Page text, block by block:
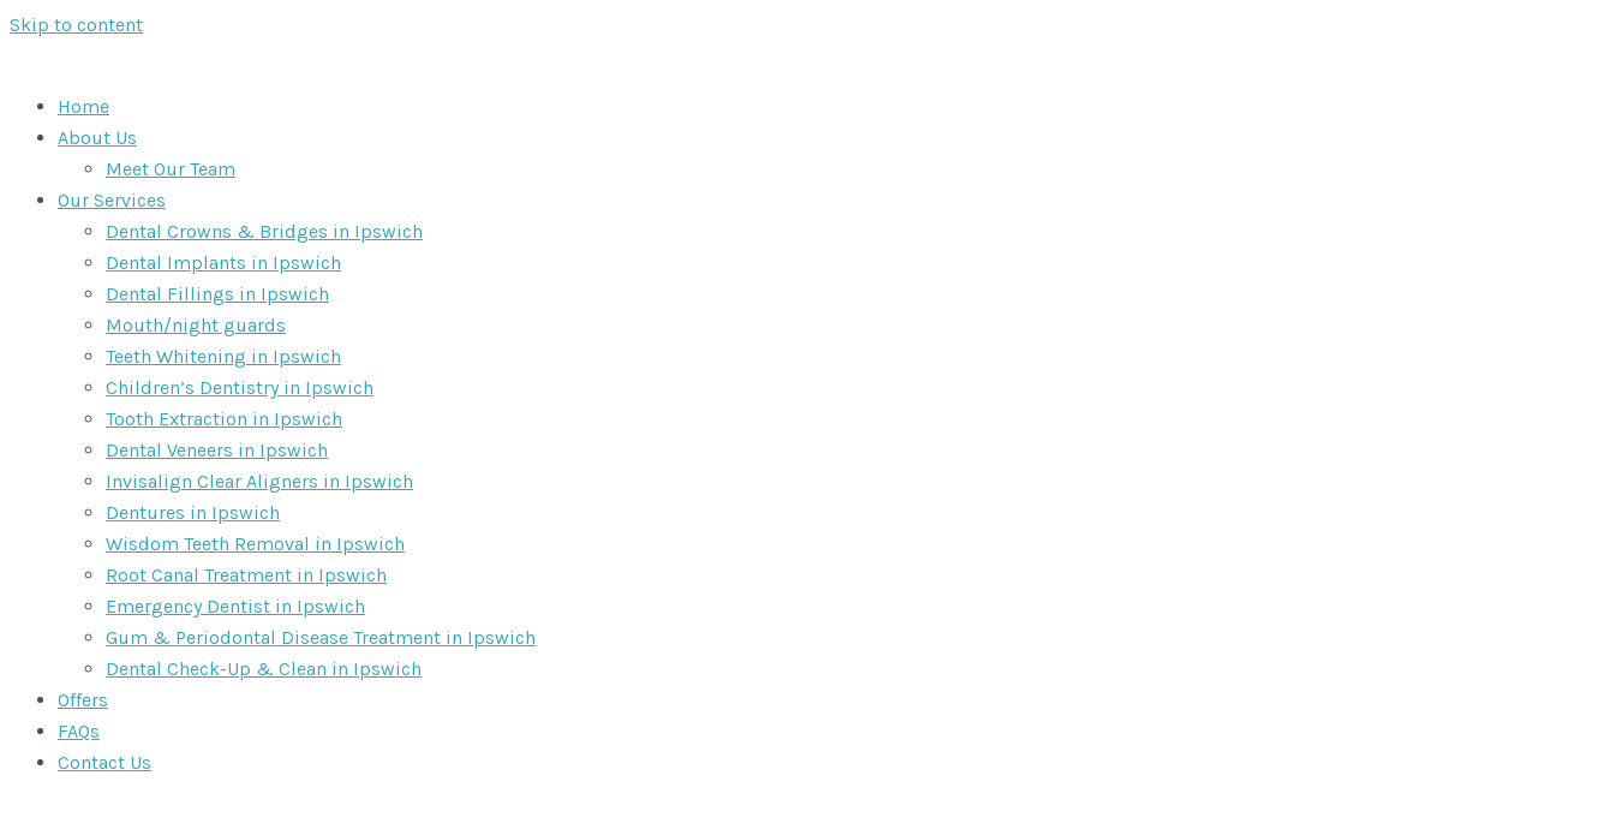
Skip to content
Home
About Us
Meet Our Team
Our Services
Dental Crowns & Bridges in Ipswich
Dental Implants in Ipswich
Dental Fillings in Ipswich
Mouth/night guards
Teeth Whitening in Ipswich
Children’s Dentistry in Ipswich
Tooth Extraction in Ipswich
Dental Veneers in Ipswich
Invisalign Clear Aligners in Ipswich
Dentures in Ipswich
Wisdom Teeth Removal in Ipswich
Root Canal Treatment in Ipswich
Emergency Dentist in Ipswich
Gum & Periodontal Disease Treatment in Ipswich
Dental Check-Up & Clean in Ipswich
Offers
FAQs
Contact Us